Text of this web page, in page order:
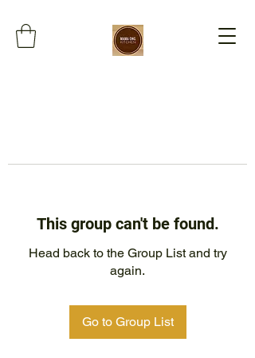
This group can't be found.
Head back to the Group List and try
again.
Go to Group List